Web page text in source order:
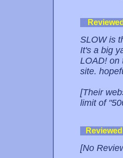
SLOW is
It's a big
LOAD! on
site.
[Their
limit of
[No